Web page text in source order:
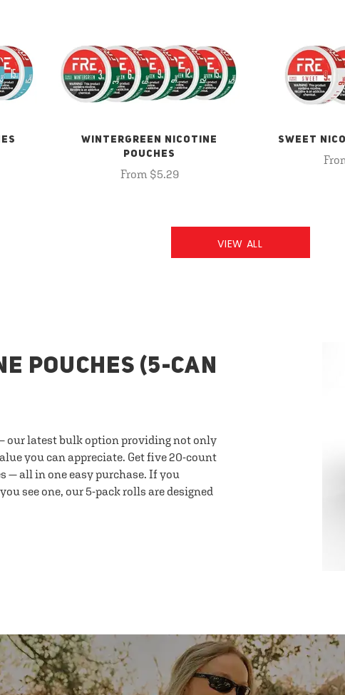
WINTERGREEN NICOTINE
POUCHES
From $5.29
SWEET
VIEW ALL
POUCHES (5-CAN
our latest bulk option providing not only
you can appreciate. Get five 20-count
— all in one easy purchase. If you
see one, our 5-pack rolls are designed